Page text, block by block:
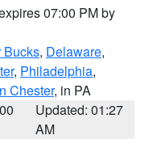
07:00 PM by
Bucks, Delaware,
, Philadelphia,
Chester, in PA
Updated: 01:27
AM